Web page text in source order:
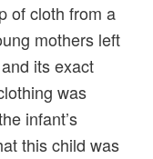
of cloth from a
mothers left
its exact
was
infant’s
this child was